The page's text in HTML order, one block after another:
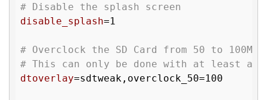
# Disable the splash screen
disable_splash=1
# Overclock the SD Card from 50 to 100MHz
# This can only be done with at least a
dtoverlay=sdtweak,overclock_50=100